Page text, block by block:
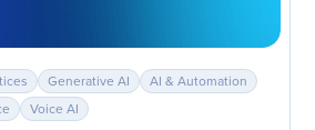
Generative AI
AI & Automation
Voice AI